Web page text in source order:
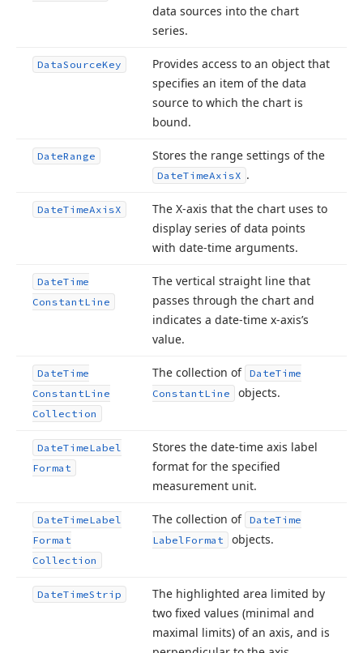
data sources into the chart
series.
DataSourceKey
Provides access to an object that
specifies an item of the data
source to which the chart is
bound.
DateRange Stores the range settings of the
DateTimeAxisX .
DateTimeAxisX
The X-axis that the chart uses to
display series of data points
with date-time arguments.
DateTime
ConstantLine
The vertical straight line that
passes through the chart and
indicates a date-time x-axis’s
value.
DateTime
ConstantLine
Collection
The collection of DateTime
ConstantLine objects.
DateTimeLabel
Format
Stores the date-time axis label
format for the specified
measurement unit.
DateTimeLabel
Format
Collection
The collection of DateTime
LabelFormat objects.
DateTimeStrip
The highlighted area limited by
two fixed values (minimal and
maximal limits) of an axis, and is